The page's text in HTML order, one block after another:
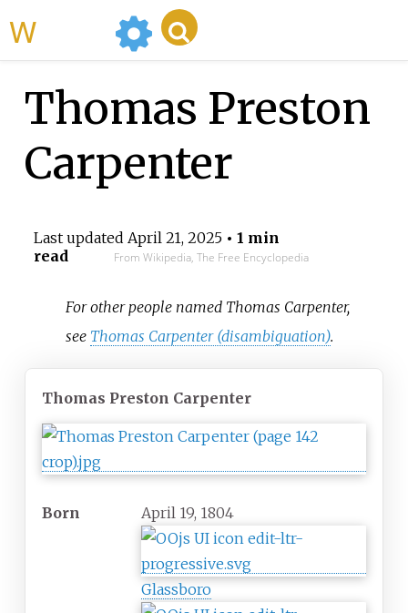
Thomas Preston
Carpenter
Last updated April 21, 2025• 1 min
read
From Wikipedia, The Free Encyclopedia
For other people named Thomas Carpenter,
see Thomas Carpenter (disambiguation).
Thomas Preston Carpenter
Born April 19, 1804
Glassboro